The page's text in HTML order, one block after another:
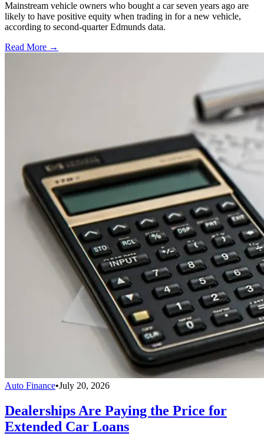
Mainstream vehicle owners who bought a car seven years ago are
likely to have positive equity when trading in for a new vehicle,
according to second-quarter Edmunds data.
Read More →
Auto Finance•July 20, 2026
Dealerships Are Paying the Price for
Extended Car Loans